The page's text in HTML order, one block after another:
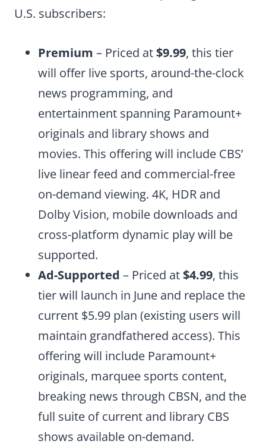
U.S. subscribers:
Premium – Priced at$9.99, this tier
will offer live sports, around-the-clock
news programming, and
entertainment spanning Paramount+
originals and library shows and
movies. This offering will include CBS’
live linear feed and commercial-free
on-demand viewing. 4K, HDR and
Dolby Vision, mobile downloads and
cross-platform dynamic play will be
supported.
Ad-Supported – Priced at$4.99, this
tier will launch in June and replace the
current $5.99 plan (existing users will
maintain grandfathered access). This
offering will include Paramount+
originals, marquee sports content,
breaking news through CBSN, and the
full suite of current and library CBS
shows available on-demand.